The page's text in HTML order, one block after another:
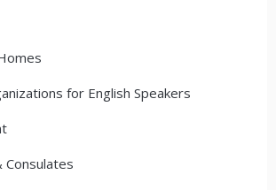
for English Speakers
Consulates